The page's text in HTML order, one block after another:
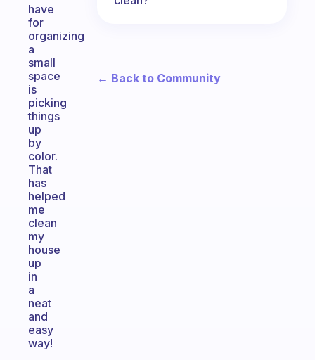
have
for
organizing
a
small
space
is
picking
things
up
by
color.
That
has
helped
me
clean
my
house
up
in
a
neat
and
easy
way!
← Back to Community